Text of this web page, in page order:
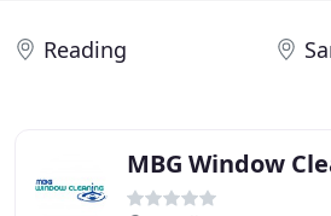
Reading
MBG Window